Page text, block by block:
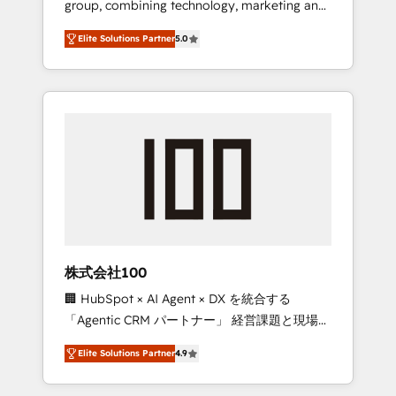
Leader 🏆 Finalist: HubSpot Inbound
Campaign of the Year 🏆 Gold AVA Digital
Award for Best Website 🌟 Accreditations:
CRM Implementation, HubSpot Content
Experience, CRM Data Migration & Custom
group, combining technology, marketing and
media expertise across Latin America and
Southern Europe, with teams across 7
countries. Born in Chile, we combine local
insight with international reach to help
we’ve delivered 500+ HubSpot
inbound and loop marketing, content, and
design scalable strategies that drive
measurable growth. 🌎 Highlights: • 10+ years
as a HubSpot partner. • 2023 Impact Awards:
Platform Migration Excellence. • Top 3 Partner
of the Year LATAM 2022, 2023, 2024, 2025. •
Partner of the Year 2024. • Organizer of
Elite Solutions Partner5.0
株式会社100
🏢 HubSpot × AI Agent × DX を統合する
「Agentic CRM パートナー」 経営課題と現場業
務をつなぐAIネイティブ・エージェンシーとし
て、HubSpot Eliteの実装力で顧客フロント業務
を再設計します。 💡 100inc は何をする会社
Elite Solutions Partner4.9